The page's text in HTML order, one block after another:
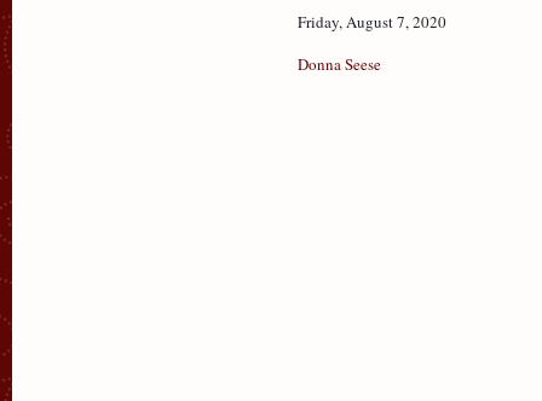
Friday, August 7, 2020
Donna Seese